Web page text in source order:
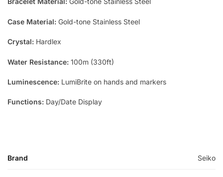
Case Material: Gold-tone Stainless Steel
Crystal: Hardlex
Water Resistance: 100m (330ft)
Luminescence: LumiBrite on hands and markers
Functions: Day/Date Display
Brand Seiko